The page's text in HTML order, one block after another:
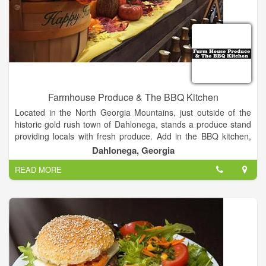
Farmhouse Produce & The BBQ Kitchen
Located in the North Georgia Mountains, just outside of the
historic gold rush town of Dahlonega, stands a produce stand
providing locals with fresh produce. Add in the BBQ kitchen,
with mouth-watering BBQ and Brisket slow cooked on the
smoker, you will be treating your taste buds to some of the
best tasting food the state has to offer. Fresh Produce. BBQ.
Brisket. Baked Beans. And so much more! We are located on
the corner of Georgia Highway 115, Georgia Highway 52, and
just miles outside of Dahlonega. Stop by and see us today!
Dahlonega, Georgia
READ MORE